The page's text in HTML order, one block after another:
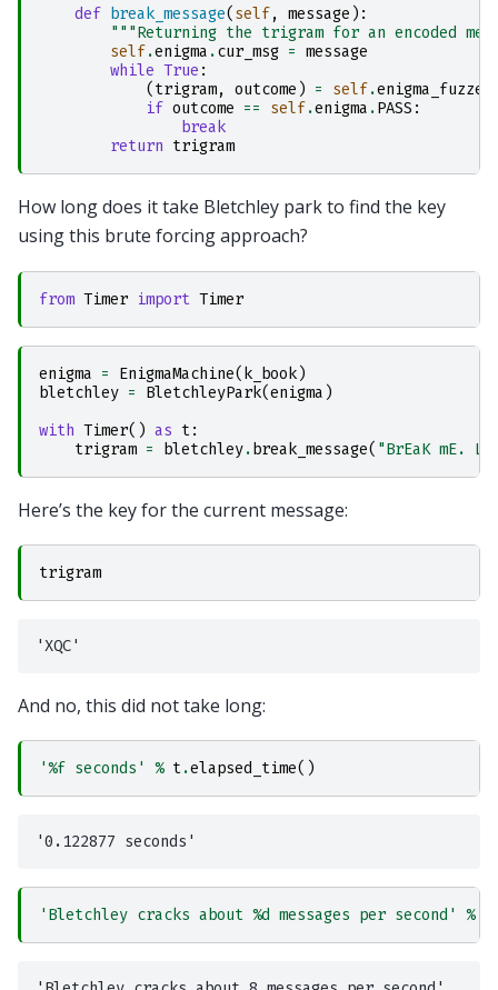
def break_message( self, message ):
"""Returning the trigram for an encoded
self.enigma .cur_msg = message
while True :
( trigram, outcome ) = self.enigma_fuzzer
if outcome == self.enigma .PASS :
break
return trigram
How long does it take Bletchley park to find the key
using this brute forcing approach?
from Timer import Timer
enigma = EnigmaMachine( k_book)
bletchley = BletchleyPark(enigma )
with Timer() as t:
trigram = bletchley. break_message( "BrEaK mE.
Here’s the key for the current message:
trigram
And no, this did not take long:
'%f seconds' % t.elapsed_time()
'Bletchley cracks about %d messages per second' %